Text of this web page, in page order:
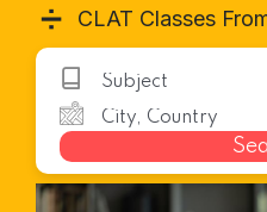
➗ CLAT Classes